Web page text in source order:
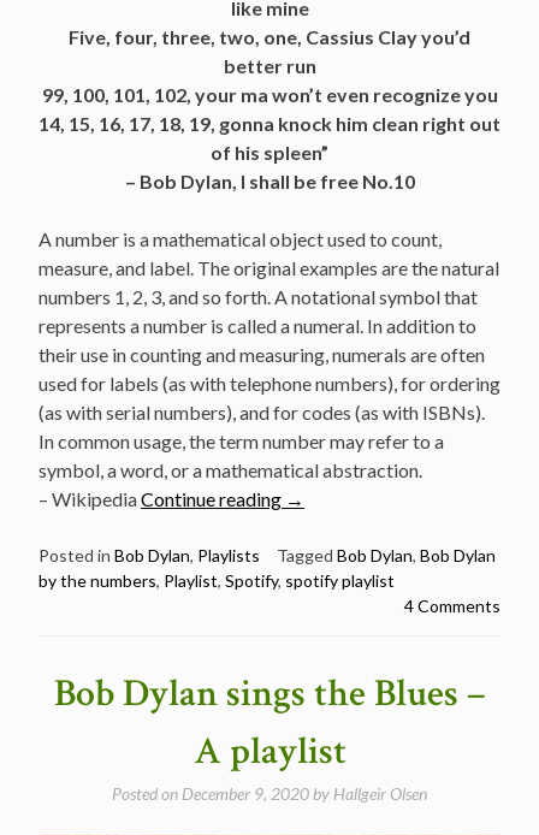
like mine
Five, four, three, two, one, Cassius Clay you’d
better run
99, 100, 101, 102, your ma won’t even recognize you
14, 15, 16, 17, 18, 19, gonna knock him clean right out
of his spleen”
– Bob Dylan, I shall be free No.10
A number is a mathematical object used to count,
measure, and label. The original examples are the natural
numbers 1, 2, 3, and so forth. A notational symbol that
represents a number is called a numeral. In addition to
their use in counting and measuring, numerals are often
used for labels (as with telephone numbers), for ordering
(as with serial numbers), and for codes (as with ISBNs).
In common usage, the term number may refer to a
symbol, a word, or a mathematical abstraction.
– WikipediaContinue reading “Bob
by
the
playlist”
→
Posted in Bob Dylan, Playlists Tagged Bob Dylan, Bob Dylan
by the numbers, Playlist, Spotify, spotify playlist
4 Comments
Bob Dylan sings the Blues –
A playlist
Posted on December 9, 2020 by Hallgeir Olsen